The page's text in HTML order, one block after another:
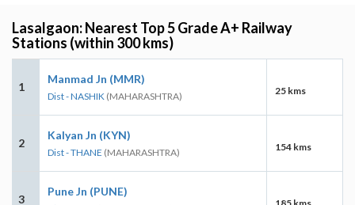
Lasalgaon: Nearest Top 5 Grade A+ Railway
Stations (within 300 kms)
1
Manmad Jn (MMR)
Dist - NASHIK (MAHARASHTRA) 25 kms
2
Kalyan Jn (KYN)
Dist - THANE (MAHARASHTRA) 154 kms
3
Pune Jn (PUNE)